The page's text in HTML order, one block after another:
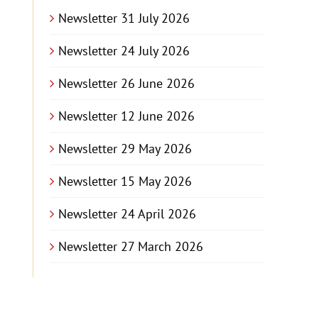
Newsletter 31 July 2026
Newsletter 24 July 2026
Newsletter 26 June 2026
Newsletter 12 June 2026
Newsletter 29 May 2026
Newsletter 15 May 2026
Newsletter 24 April 2026
Newsletter 27 March 2026